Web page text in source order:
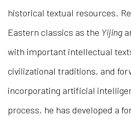
historical textual resources.
Eastern classics as the Yijing
with important intellectual
civilizational traditions, and
incorporating artificial
process, he has developed a